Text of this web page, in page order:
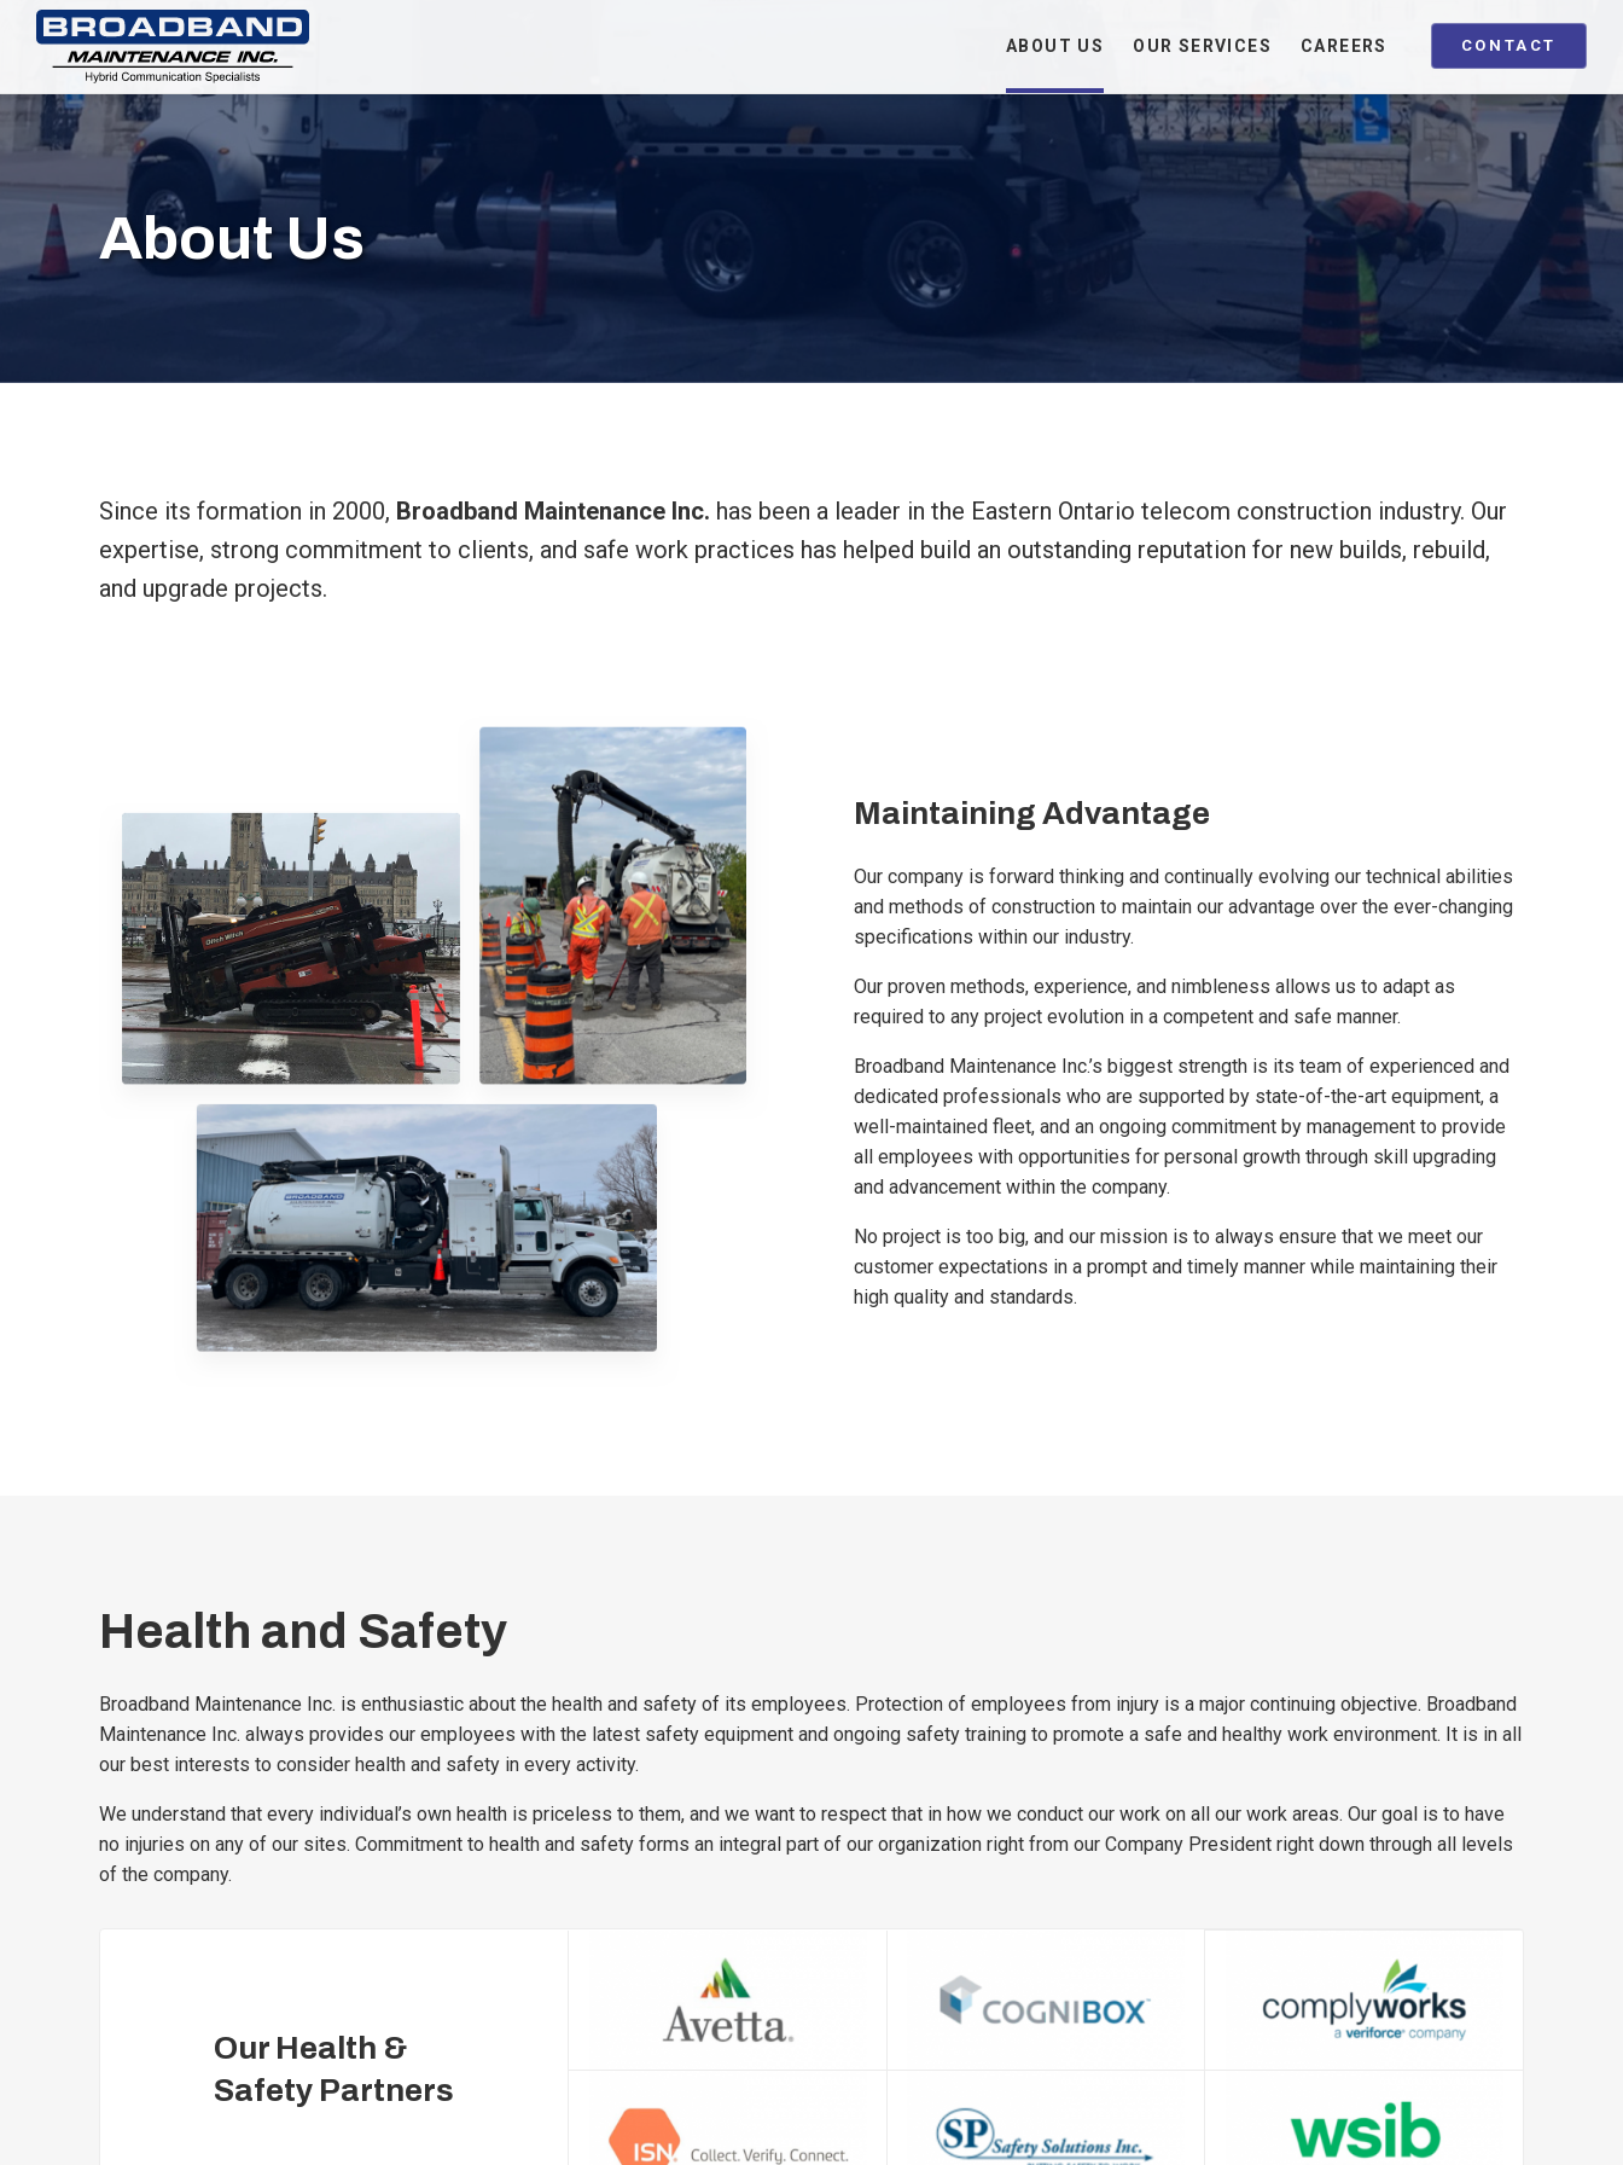
ABOUT US OUR SERVICES CAREERS CONTACT
About Us
Since its formation in 2000, Broadband Maintenance Inc. has been a leader in the Eastern Ontario telecom construction industry. Our
expertise, strong commitment to clients, and safe work practices has helped build an outstanding reputation for new builds, rebuild,
and upgrade projects.
Maintaining Advantage
Our company is forward thinking and continually evolving our technical abilities
and methods of construction to maintain our advantage over the ever-changing
specifications within our industry.
Our proven methods, experience, and nimbleness allows us to adapt as
required to any project evolution in a competent and safe manner.
Broadband Maintenance Inc.’s biggest strength is its team of experienced and
dedicated professionals who are supported by state-of-the-art equipment, a
well-maintained fleet, and an ongoing commitment by management to provide
all employees with opportunities for personal growth through skill upgrading
and advancement within the company.
No project is too big, and our mission is to always ensure that we meet our
customer expectations in a prompt and timely manner while maintaining their
high quality and standards.
Health and Safety
Broadband Maintenance Inc. is enthusiastic about the health and safety of its employees. Protection of employees from injury is a major continuing objective. Broadband
Maintenance Inc. always provides our employees with the latest safety equipment and ongoing safety training to promote a safe and healthy work environment. It is in all
our best interests to consider health and safety in every activity.
We understand that every individual’s own health is priceless to them, and we want to respect that in how we conduct our work on all our work areas. Our goal is to have
no injuries on any of our sites. Commitment to health and safety forms an integral part of our organization right from our Company President right down through all levels
of the company.
Our Health &
Safety Partners